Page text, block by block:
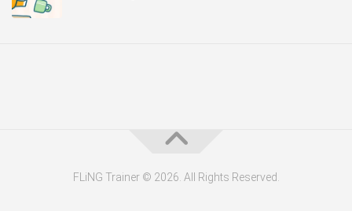
FLiNG Trainer © 2026. All Rights Reserved.